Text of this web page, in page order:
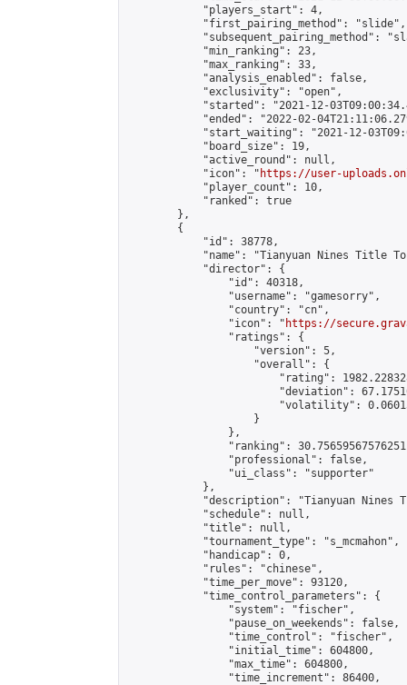
            "players_start": 4,
            "first_pairing_method": "slide",
"subsequent_pairing_method":
            "min_ranking": 23,
            "max_ranking": 33,
            "analysis_enabled": false,
            "exclusivity": "open",
"started": "2021-12-
"ended": "2022-02-
"start_waiting": "2021-12-
            "board_size": 19,
            "active_round": null,
            "icon": "
https://user-
            "player_count": 10,
            "ranked": true
        },
        {
            "id": 38778,
"name": "Tianyuan Nines Title
            "director": {
                "id": 40318,
                "username": "gamesorry",
                "country": "cn",
                "icon": "
https://
                "ratings": {
                    "version": 5,
                    "overall": {
"rating":
"deviation":
"volatility":
                    }
                },
"ranking":
                "professional": false,
                "ui_class": "supporter"
            },
"description": "Tianyuan Nines
            "schedule": null,
            "title": null,
            "tournament_type": "s_mcmahon",
            "handicap": 0,
            "rules": "chinese",
            "time_per_move": 93120,
            "time_control_parameters": {
                "system": "fischer",
                "pause_on_weekends": false,
                "time_control": "fischer",
                "initial_time": 604800,
                "max_time": 604800,
                "time_increment": 86400,